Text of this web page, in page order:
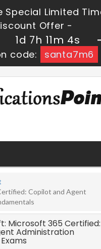
Special Limited
Offer -
1d 7h 11m 4s
-
code:
santa7m6
Copilot and Agent
Microsoft 365 Certified:
Administration